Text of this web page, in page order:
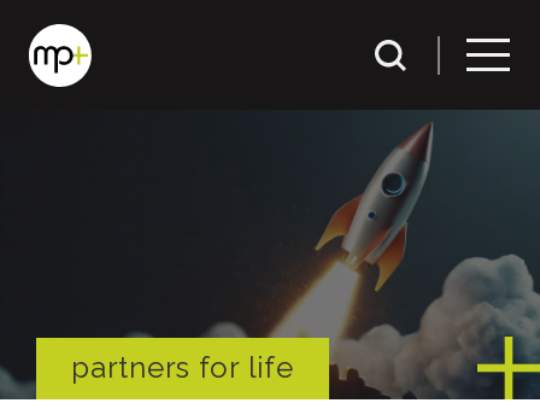
partners for life